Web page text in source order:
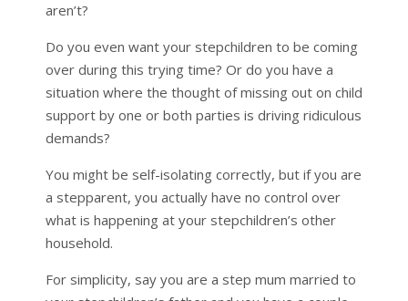
aren’t?
Do you even want your stepchildren to be coming
over during this trying time? Or do you have a
situation where the thought of missing out on child
support by one or both parties is driving ridiculous
demands?
You might be self-isolating correctly, but if you are
a stepparent, you actually have no control over
what is happening at your stepchildren’s other
household.
For simplicity, say you are a step mum married to